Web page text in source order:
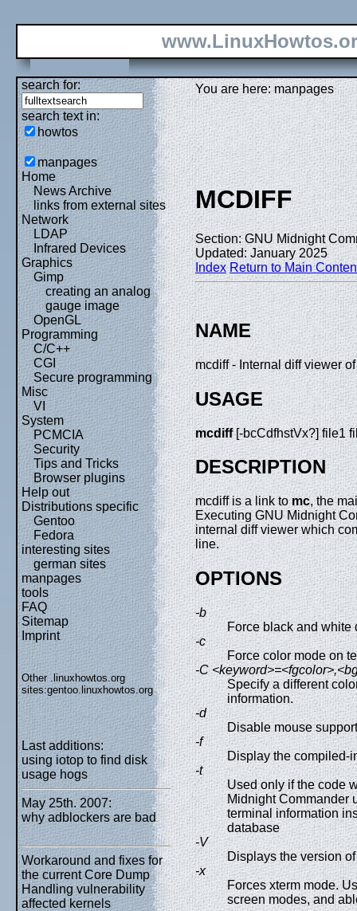
search for:
search text in:
howtos
manpages
Home
News Archive
links from external sites
Network
LDAP
Infrared Devices
Graphics
Gimp
creating an analog
gauge image
OpenGL
Programming
C/C++
CGI
Secure programming
Misc
VI
System
PCMCIA
Security
Tips and Tricks
Browser plugins
Help out
Distributions specific
Gentoo
Fedora
interesting sites
german sites
manpages
tools
FAQ
Sitemap
Imprint
Other .linuxhowtos.org
sites:gentoo.linuxhowtos.org
Last additions:
using iotop to find disk
usage hogs
May 25th. 2007:
why adblockers are bad
Workaround and fixes for
the current Core Dump
Handling vulnerability
affected kernels
You are here: manpages
MCDIFF
Section: GNU Midnight
Updated: January 2025
Index Return to Main
NAME
mcdiff - Internal diff viewer
USAGE
mcdiff[-bcCdfhstVx?] file1
DESCRIPTION
mcdiff is a link tomc, the
Executing GNU Midnight
internal diff viewer which
line.
OPTIONS
-b
Force black and white
-c
Force color mode on
-C
Specify a different
information.
-d
Disable mouse
-f
Display the compiled-
-t
Used only if the code
Midnight Commander
terminal information
database
-V
Displays the version
-x
Forces xterm mode.
screen modes, and